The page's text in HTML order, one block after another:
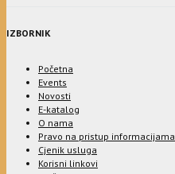
IZBORNIK
Početna
Events
Novosti
E-katalog
O nama
Pravo na pristup informacijama
Cjenik usluga
Korisni linkovi